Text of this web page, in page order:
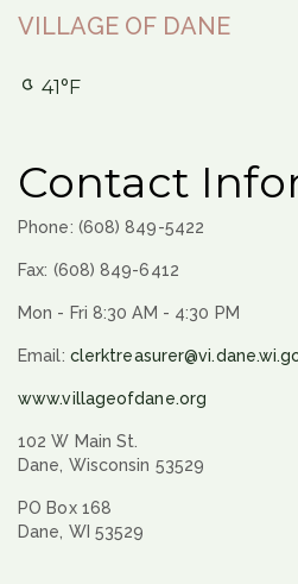
VILLAGE OF DANE
41°F
Contact
Phone: (608) 849-5422
Fax: (608) 849-6412
Mon - Fri 8:30 AM - 4:30 PM
Email:
www.villageofdane.org
102 W Main St.
Dane, Wisconsin 53529
PO Box 168
Dane, WI 53529